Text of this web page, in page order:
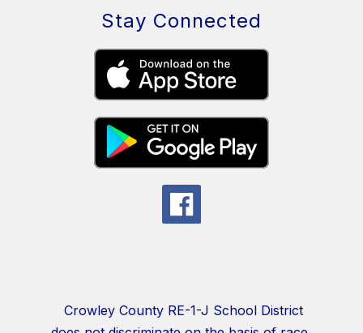
Stay Connected
Crowley County RE-1-J School District